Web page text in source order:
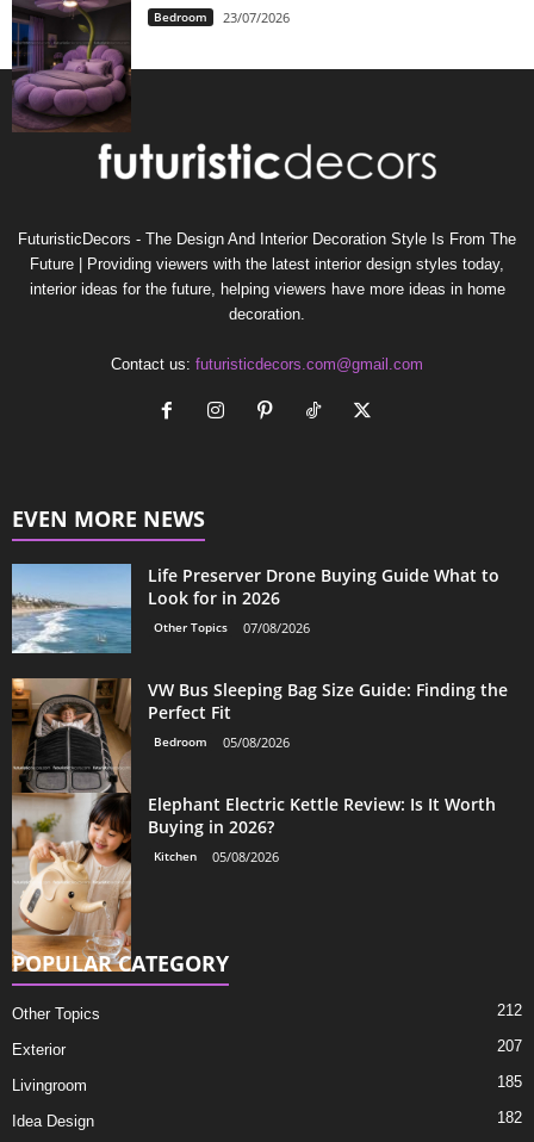
Bedroom 23/07/2026
FuturisticDecors - The Design And Interior Decoration Style Is From The
Future | Providing viewers with the latest interior design styles today,
interior ideas for the future, helping viewers have more ideas in home
decoration.
Contact us: futuristicdecors.com@gmail.com
EVEN MORE NEWS
Life Preserver Drone Buying Guide What to
Look for in 2026
Other Topics 07/08/2026
VW Bus Sleeping Bag Size Guide: Finding the
Perfect Fit
Bedroom 05/08/2026
Elephant Electric Kettle Review: Is It Worth
Buying in 2026?
Kitchen 05/08/2026
POPULAR CATEGORY
Other Topics 212
Exterior 207
Livingroom 185
Idea Design 182